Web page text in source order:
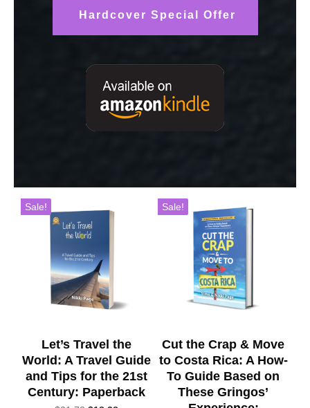
Hardcover Special Offer
Sale!
Let’s Travel the
World: A Travel Guide
and Tips for the 21st
Century: Paperback
Sale!
Cut the Crap & Move
to Costa Rica: A How-
To Guide Based on
These Gringos’